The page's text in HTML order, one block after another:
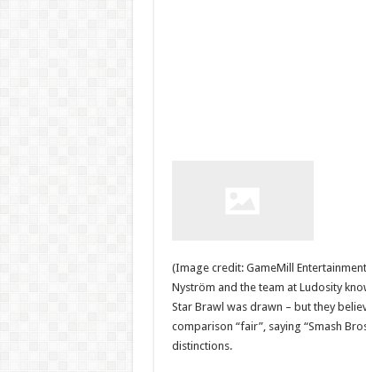
(Image credit: GameMill
Nyström and the team at Ludosity
Star Brawl was drawn – but they
comparison “fair”, saying “Smash
distinctions.